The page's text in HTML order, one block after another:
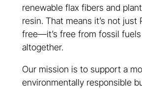
renewable flax fibers and plant
resin. That means it’s not just
free—it’s free from fossil fuels
altogether.
Our mission is to support a
environmentally responsible